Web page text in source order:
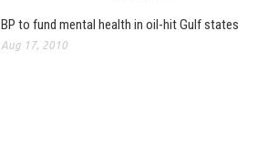
BP to fund mental health in oil-hit Gulf states
Aug 17, 2010